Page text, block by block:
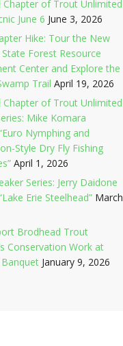
Chapter of Trout Unlimited
June 6 June 3, 2026
Hike: Tour the New
Forest Resource
Center and Explore the
Trail April 19, 2026
Chapter of Trout Unlimited
Mike Komara
Nymphing and
Style Dry Fly Fishing
April 1, 2026
Series: Jerry Daidone
Erie Steelhead” March
Brodhead Trout
Conservation Work at
January 9, 2026